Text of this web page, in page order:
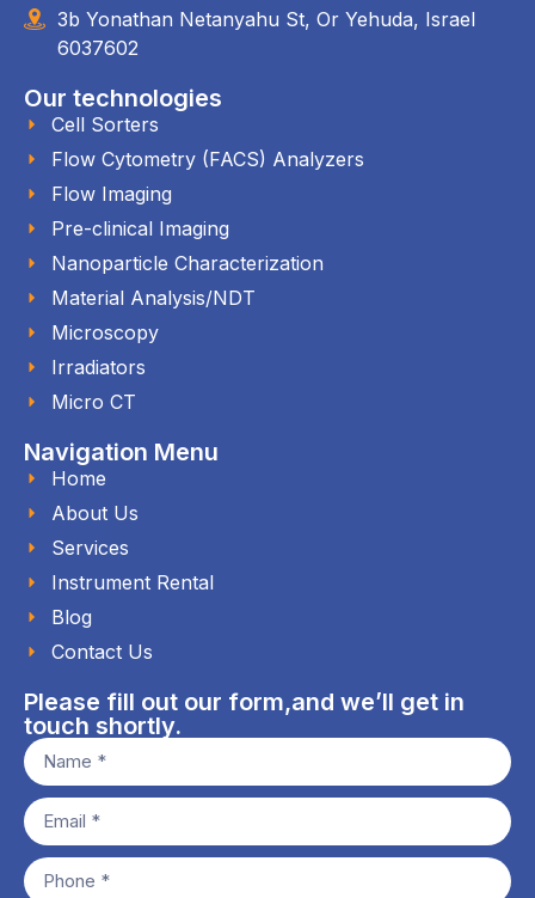
3b Yonathan Netanyahu St, Or Yehuda, Israel
6037602
Our technologies
Cell Sorters
Flow Cytometry (FACS) Analyzers
Flow Imaging
Pre-clinical Imaging
Nanoparticle Characterization
Material Analysis/NDT
Microscopy
Irradiators
Micro CT
Navigation Menu
Home
About Us
Services
Instrument Rental
Blog
Contact Us
Please fill out our form,and we’ll get in
touch shortly.